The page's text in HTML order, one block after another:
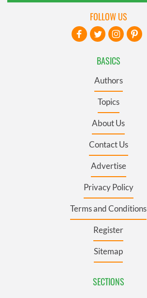
BASICS
Authors
Topics
About Us
Contact Us
Advertise
Privacy Policy
Terms and Conditions
Register
Sitemap
SECTIONS
FOLLOW US